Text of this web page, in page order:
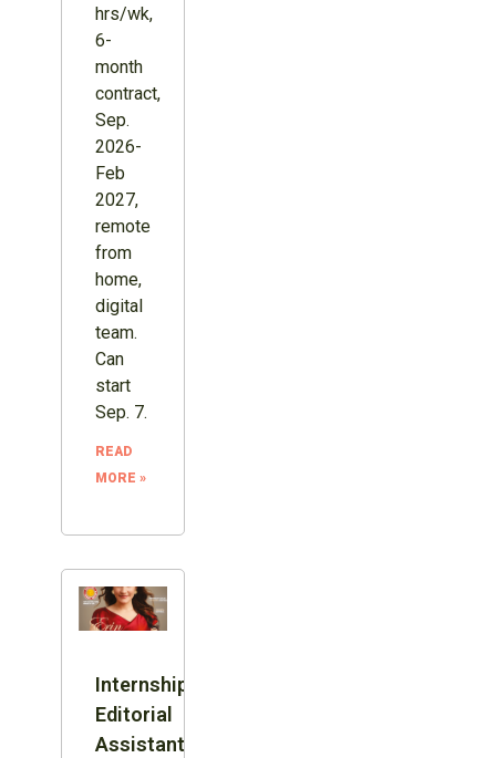
hrs/wk,
6-
month
contract,
Sep.
2026-
Feb
2027,
remote
from
home,
digital
team.
Can
start
Sep. 7.
READ
MORE »
Internship:
Editorial
Assistant,